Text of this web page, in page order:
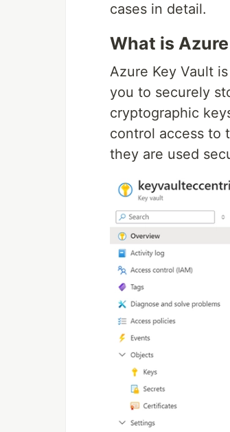
cases in detail.
What is
Azure Key Vault
you to securely
cryptographic
control access to
they are used